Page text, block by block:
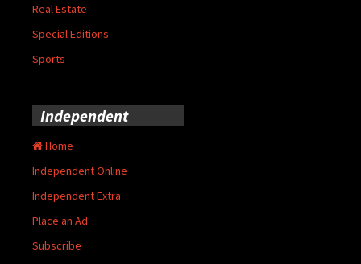
Real Estate
Special Editions
Sports
Independent
Home
Independent Online
Independent Extra
Place an Ad
Subscribe